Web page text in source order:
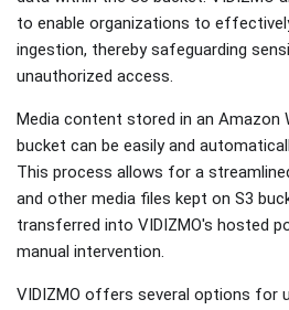
to enable organizations to
ingestion, thereby safeguarding
unauthorized access.
Media content stored in an Amazon
bucket can be easily and
This process allows for a
and other media files kept on S3
transferred into VIDIZMO's hosted
manual intervention.
VIDIZMO offers several options for